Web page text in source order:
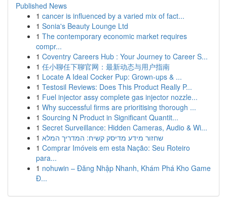
Published News
1 cancer is influenced by a varied mix of fact...
1 Sonia's Beauty Lounge Ltd
1 The contemporary economic market requires
compr...
1 Coventry Careers Hub : Your Journey to Career S...
1 任小聊任下聊官网：最新动态与用户指南
1 Locate A Ideal Cocker Pup: Grown-ups & ...
1 Testosil Reviews: Does This Product Really P...
1 Fuel injector assy complete gas injector nozzle...
1 Why successful firms are prioritising thorough ...
1 Sourcing N Product in Significant Quantit...
1 Secret Surveillance: Hidden Cameras, Audio & Wi...
1 שחזור מידע מדיסק קשיח: המדריך המלא
1 Comprar Imóveis em esta Nação: Seu Roteiro
para...
1 nohuwin – Đăng Nhập Nhanh, Khám Phá Kho Game
Đ...